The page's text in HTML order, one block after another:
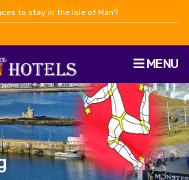
to stay in the Isle of Man?
MENU